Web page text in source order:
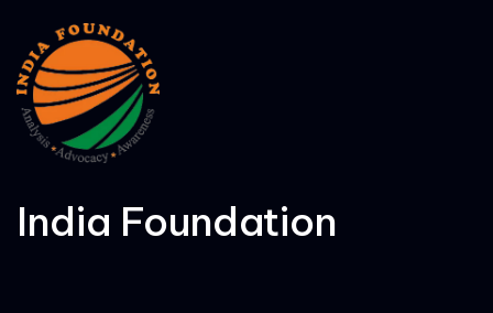
India Foundation